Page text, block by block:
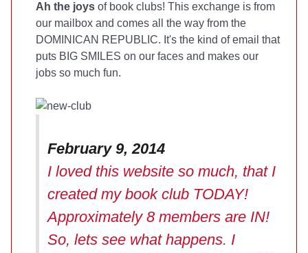
Ah the joys of book clubs! This exchange is from
our mailbox and comes all the way from the
DOMINICAN REPUBLIC. It's the kind of email that
puts BIG SMILES on our faces and makes our
jobs so much fun.
February 9, 2014
I loved this website so much, that I
created my book club TODAY!
Approximately 8 members are IN!
So, lets see what happens. I